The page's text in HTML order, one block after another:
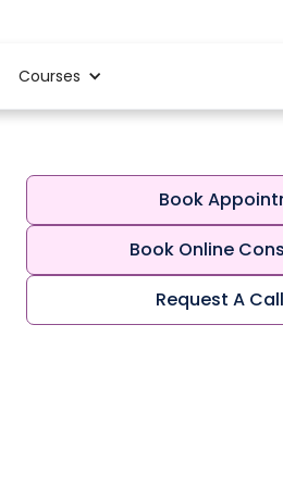
Courses
Book
Book Online
Request A